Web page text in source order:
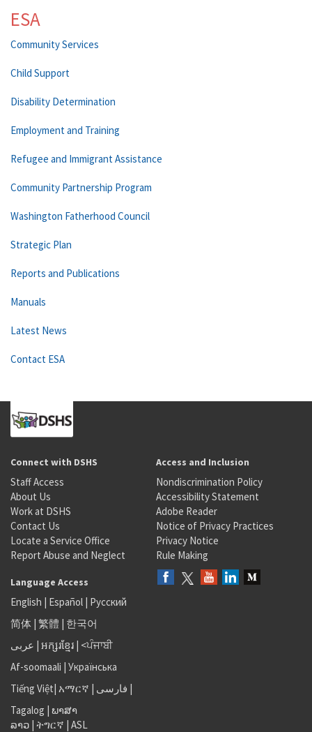
ESA
Community Services
Child Support
Disability Determination
Employment and Training
Refugee and Immigrant Assistance
Community Partnership Program
Washington Fatherhood Council
Strategic Plan
Reports and Publications
Manuals
Latest News
Contact ESA
Connect with DSHS
Staff Access
About Us
Work at DSHS
Contact Us
Locate a Service Office
Report Abuse and Neglect
Access and Inclusion
Nondiscrimination Policy
Accessibility Statement
Adobe Reader
Notice of Privacy Practices
Privacy Notice
Rule Making
Language Access
English | Español | Русский
简体 | 繁體 | 한국어
عربى | អក្សរខ្មែរ | <ਪੰਜਾਬੀ
Af-soomaali | Українська
Tiếng Việt| አማርኛ | فارسی |
Tagalog | ພາສາ
ລາວ | ትግርኛ | ASL